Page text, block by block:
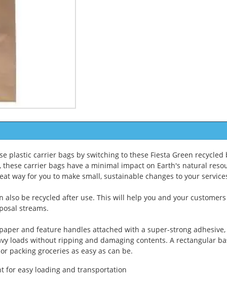
plastic carrier bags by switching to these Fiesta Green
carrier bags have a minimal impact on Earth's natural
way for you to make small, sustainable changes to your
be recycled after use. This will help you and your
streams.
and feature handles attached with a super-strong
loads without ripping and damaging contents. A rectangular
packing groceries as easy as can be.
for easy loading and transportation